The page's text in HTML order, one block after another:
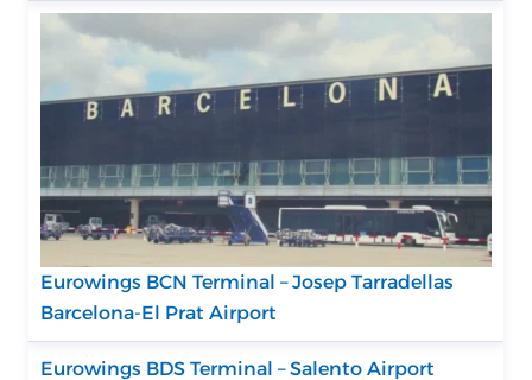
Eurowings BCN Terminal – Josep Tarradellas
Barcelona-El Prat Airport
Eurowings BDS Terminal – Salento Airport